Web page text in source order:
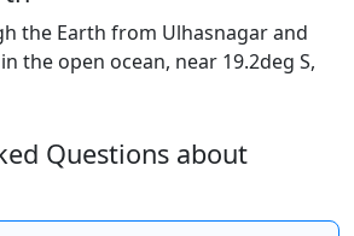
the Earth from Ulhasnagar and
the open ocean, near 19.2deg S,
Questions about